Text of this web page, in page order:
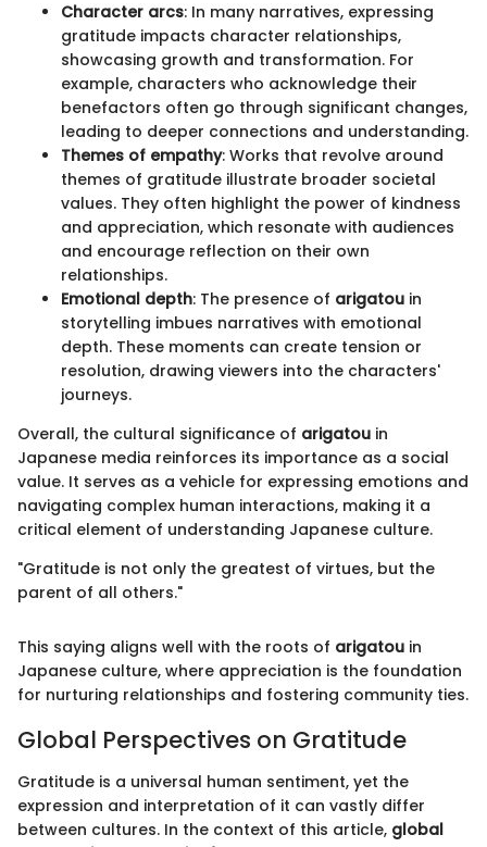
Character arcs: In many narratives, expressing
gratitude impacts character relationships,
showcasing growth and transformation. For
example, characters who acknowledge their
benefactors often go through significant changes,
leading to deeper connections and understanding.
Themes of empathy: Works that revolve around
themes of gratitude illustrate broader societal
values. They often highlight the power of kindness
and appreciation, which resonate with audiences
and encourage reflection on their own
relationships.
Emotional depth: The presence of arigatou in
storytelling imbues narratives with emotional
depth. These moments can create tension or
resolution, drawing viewers into the characters'
journeys.
Overall, the cultural significance of arigatou in
Japanese media reinforces its importance as a social
value. It serves as a vehicle for expressing emotions and
navigating complex human interactions, making it a
critical element of understanding Japanese culture.
"Gratitude is not only the greatest of virtues, but the
parent of all others."
This saying aligns well with the roots of arigatou in
Japanese culture, where appreciation is the foundation
for nurturing relationships and fostering community ties.
Global Perspectives on Gratitude
Gratitude is a universal human sentiment, yet the
expression and interpretation of it can vastly differ
between cultures. In the context of this article, global